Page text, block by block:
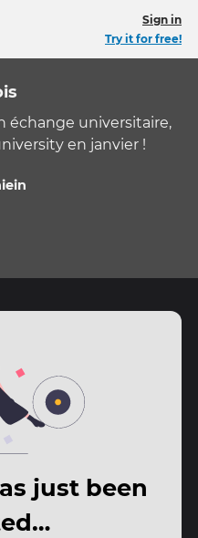
Sign in
Try it for free!
universitaire,
en janvier !
just been